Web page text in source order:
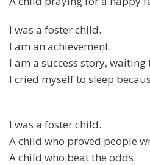
I was a foster child.
I am an achievement.
I am a success story, waiting
I cried myself to sleep
I was a foster child.
A child who proved people
A child who beat the odds.